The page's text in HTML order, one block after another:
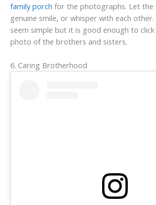
family porch for the photographs. Let the
genuine smile, or whisper with each
seem simple but it is good enough to
photo of the brothers and sisters.
6. Caring Brotherhood